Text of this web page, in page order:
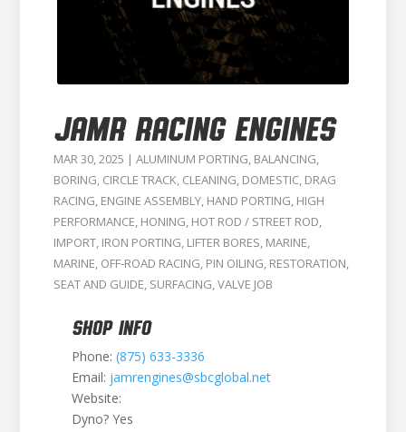
JAMR RACING ENGINES
MAR 30, 2025 | ALUMINUM PORTING, BALANCING,
BORING, CIRCLE TRACK, CLEANING, DOMESTIC, DRAG
RACING, ENGINE ASSEMBLY, HAND PORTING, HIGH
PERFORMANCE, HONING, HOT ROD / STREET ROD,
IMPORT, IRON PORTING, LIFTER BORES, MARINE,
MARINE, OFF-ROAD RACING, PIN OILING, RESTORATION,
SEAT AND GUIDE, SURFACING,VALVE JOB
SHOP INFO
Phone: (875) 633-3336
Email: jamrengines@sbcglobal.net
Website:
Dyno? Yes